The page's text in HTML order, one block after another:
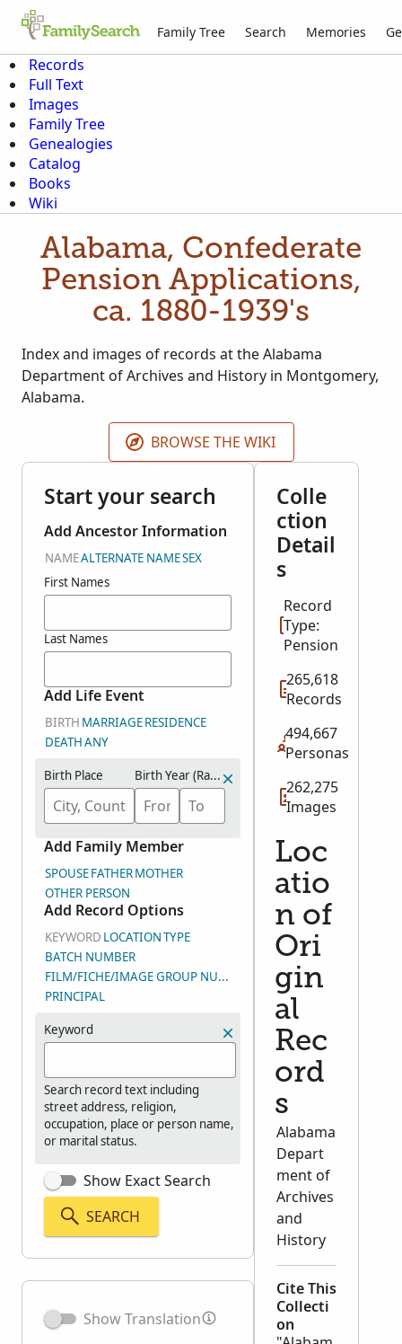
Family Tree Search Memories
Records
Full Text
Images
Family Tree
Genealogies
Catalog
Books
Wiki
Alabama, Confederate
Pension Applications,
ca. 1880-1939's
Index and images of records at the Alabama
Department of Archives and History in Montgomery,
Alabama.
BROWSE THE WIKI
Start your search
Add Ancestor Information
NAMEALTERNATE NAMESEX
First Names
Last Names
Add Life Event
BIRTH MARRIAGERESIDENCE
DEATHANY
Birth Place Birth Year (Range)
Add Family Member
SPOUSEFATHERMOTHER
OTHER PERSON
Add Record Options
KEYWORD LOCATIONTYPE
BATCH NUMBER
FILM/FICHE/IMAGE GROUP NUMBER (DGS)
PRINCIPAL
Keyword
Search record text including
street address, religion,
occupation, place or person name,
or marital status.
Show Exact Search
SEARCH
Show Translation
Colle
ction
Detail
s
Record
Type:
Pension
265,618
Records
494,667
Personas
262,275
Images
Loc
atio
n of
Ori
gin
al
Rec
ord
s
Alabama
Depart
ment of
Archives
and
History
Cite This
Collecti
on